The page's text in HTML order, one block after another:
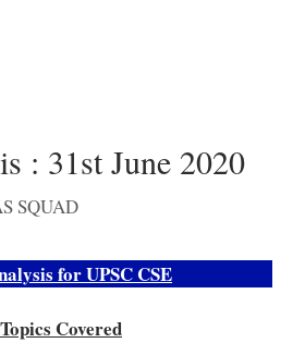
: 31st June 2020
SQUAD
for UPSC CSE
Topics Covered